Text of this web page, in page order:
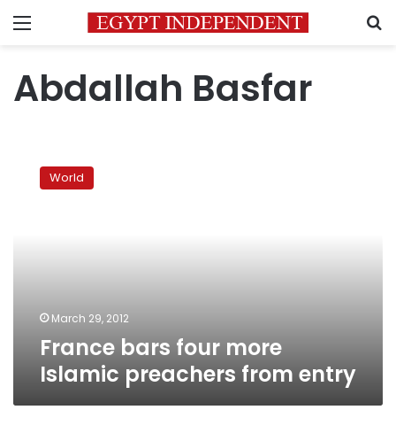
Menu
Abdallah Basfar
World
March 29, 2012
France bars four more
Islamic preachers from entry